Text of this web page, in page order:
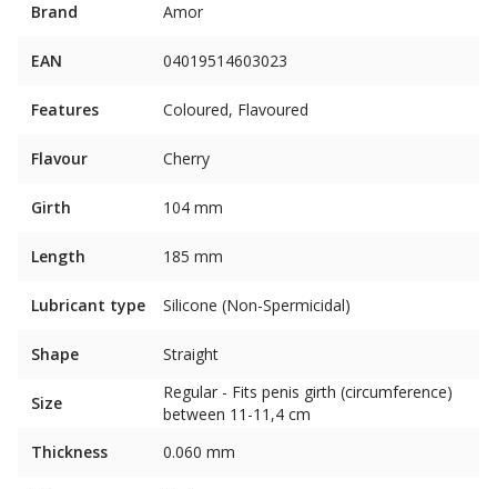
Brand Amor
EAN 04019514603023
Features Coloured, Flavoured
Flavour Cherry
Girth 104 mm
Length 185 mm
Lubricant type Silicone (Non-Spermicidal)
Shape Straight
Size
Regular - Fits penis girth (circumference)
between 11-11,4 cm
Thickness
0.060 mm